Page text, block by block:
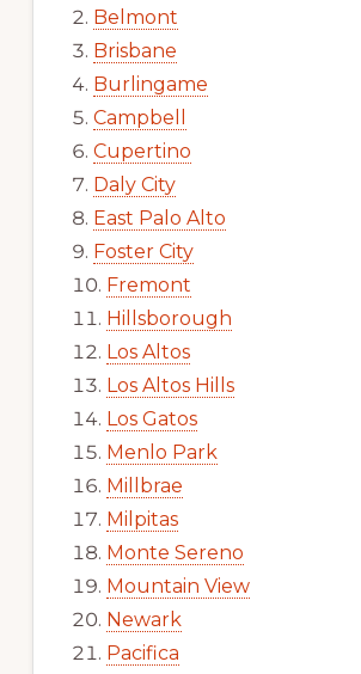
Belmont
Brisbane
Burlingame
Campbell
Cupertino
Daly City
East Palo Alto
Foster City
Fremont
Hillsborough
Los Altos
Los Altos Hills
Los Gatos
Menlo Park
Millbrae
Milpitas
Monte Sereno
Mountain View
Newark
Pacifica